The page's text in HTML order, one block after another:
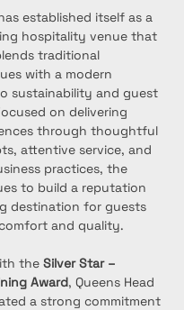
established itself as a
hospitality venue that
traditional
with a modern
sustainability and guest
on delivering
through thoughtful
attentive service, and
practices, the
to build a reputation
destination for guests
and quality.
the Silver Star –
Award, Queens Head
a strong commitment